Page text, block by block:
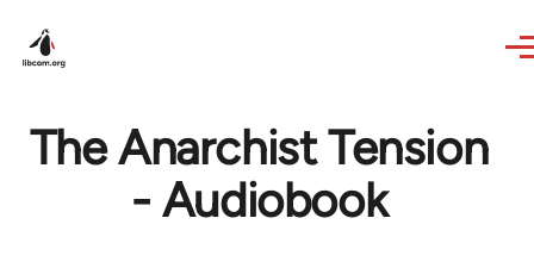
The Anarchist Tension
- Audiobook